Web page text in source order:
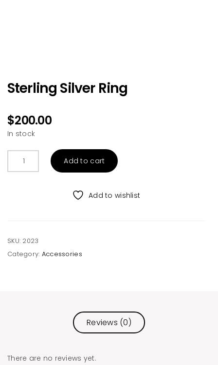
Sterling Silver Ring
$200.00
In stock
Silver
Add to cart
Add to wishlist
SKU: 2023
Category: Accessories
Reviews (0)
There are no reviews yet.